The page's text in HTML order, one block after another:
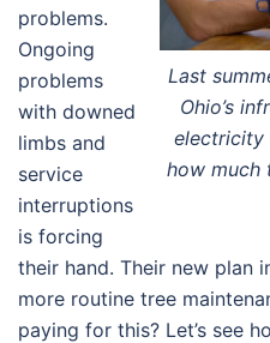
Last
Ohio’s
electricity
how much
problems.
Ongoing
problems
with downed
limbs and
service
interruptions
is forcing
their hand. Their new plan
more routine tree
paying for this? Let’s see